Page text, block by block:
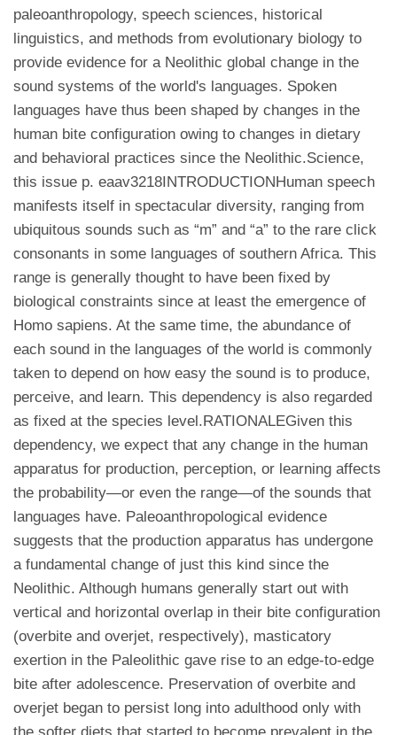
paleoanthropology, speech sciences, historical
linguistics, and methods from evolutionary biology to
provide evidence for a Neolithic global change in the
sound systems of the world's languages. Spoken
languages have thus been shaped by changes in the
human bite configuration owing to changes in dietary
and behavioral practices since the Neolithic.Science,
this issue p. eaav3218INTRODUCTIONHuman speech
manifests itself in spectacular diversity, ranging from
ubiquitous sounds such as “m” and “a” to the rare click
consonants in some languages of southern Africa. This
range is generally thought to have been fixed by
biological constraints since at least the emergence of
Homo sapiens. At the same time, the abundance of
each sound in the languages of the world is commonly
taken to depend on how easy the sound is to produce,
perceive, and learn. This dependency is also regarded
as fixed at the species level.RATIONALEGiven this
dependency, we expect that any change in the human
apparatus for production, perception, or learning affects
the probability—or even the range—of the sounds that
languages have. Paleoanthropological evidence
suggests that the production apparatus has undergone
a fundamental change of just this kind since the
Neolithic. Although humans generally start out with
vertical and horizontal overlap in their bite configuration
(overbite and overjet, respectively), masticatory
exertion in the Paleolithic gave rise to an edge-to-edge
bite after adolescence. Preservation of overbite and
overjet began to persist long into adulthood only with